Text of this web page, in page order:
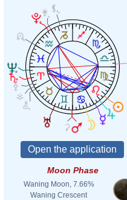
Moon Phase
Waning Moon, 7.66%
Waning Crescent